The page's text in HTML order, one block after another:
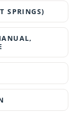
SPRINGS)